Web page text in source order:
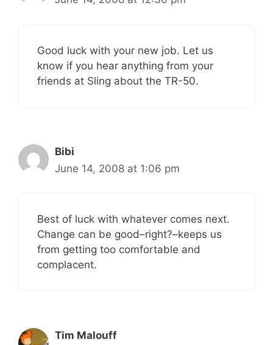
Good luck with your new job. Let us
know if you hear anything from your
friends at Sling about the TR-50.
Bibi
June 14, 2008 at 1:06 pm
Best of luck with whatever comes next.
Change can be good–right?–keeps us
from getting too comfortable and
complacent.
Tim Malouff